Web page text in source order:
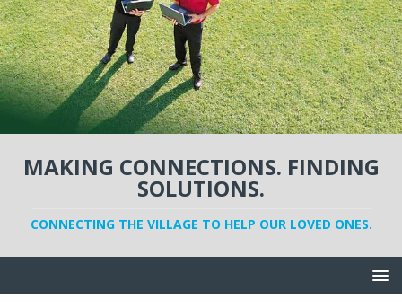
MAKING CONNECTIONS. FINDING
SOLUTIONS.
CONNECTING THE VILLAGE TO HELP OUR LOVED ONES.